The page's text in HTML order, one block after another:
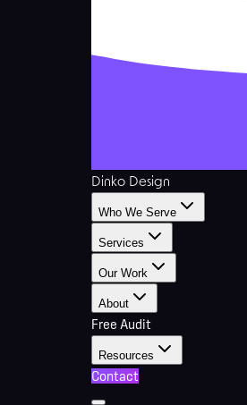
Dinko Design
Who We Serve
Services
Our Work
About
Free Audit
Resources
Contact